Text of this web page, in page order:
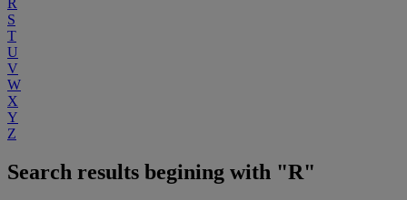
R
S
T
U
V
W
X
Y
Z
Search results begining with "R"